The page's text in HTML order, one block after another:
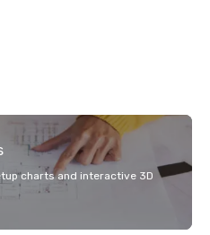
charts and interactive 3D